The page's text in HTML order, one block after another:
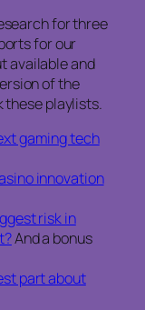
for three
for our
available and
of the
these playlists.
gaming tech
innovation
risk in
And a bonus
part about